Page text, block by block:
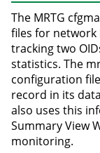
The MRTG
files for
tracking two
statistics. The
configuration
record in its
also uses this
Summary View
monitoring.